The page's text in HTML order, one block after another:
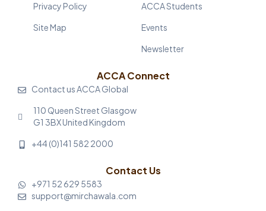
Privacy Policy
Site Map
ACCA Students
Events
Newsletter
ACCA Connect
Contact us ACCA Global
110 Queen Street Glasgow
G1 3BX United Kingdom
+44 (0)141 582 2000
Contact Us
+971 52 629 5583
support@mirchawala.com